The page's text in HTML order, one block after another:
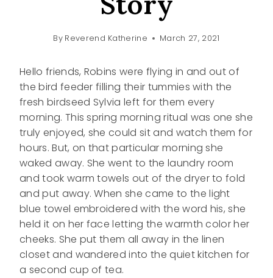
By Reverend Katherine March 27, 2021
Hello friends, Robins were flying in and out of
the bird feeder filling their tummies with the
fresh birdseed Sylvia left for them every
morning. This spring morning ritual was one she
truly enjoyed, she could sit and watch them for
hours. But, on that particular morning she
waked away. She went to the laundry room
and took warm towels out of the dryer to fold
and put away. When she came to the light
blue towel embroidered with the word his, she
held it on her face letting the warmth color her
cheeks. She put them all away in the linen
closet and wandered into the quiet kitchen for
a second cup of tea.